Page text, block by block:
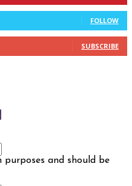
FOLLOW
SUBSCRIBE
purposes and should be